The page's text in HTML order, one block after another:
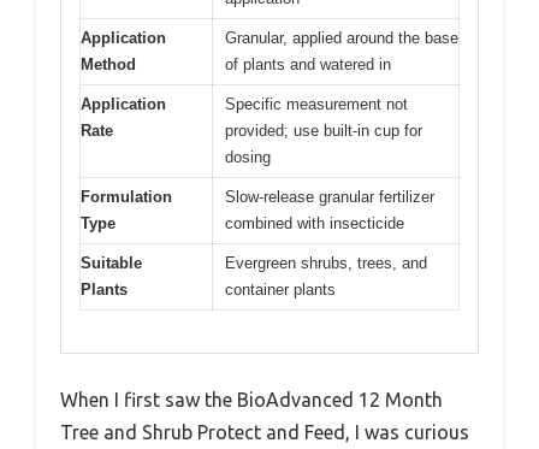
Application
Method
Granular, applied around the base
of plants and watered in
Application
Rate
Specific measurement not
provided; use built-in cup for
dosing
Formulation
Type
Slow-release granular fertilizer
combined with insecticide
Suitable
Plants
Evergreen shrubs, trees, and
container plants
When I first saw the BioAdvanced 12 Month
Tree and Shrub Protect and Feed, I was curious